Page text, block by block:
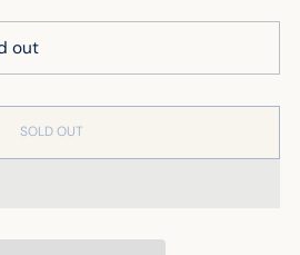
SOLD OUT